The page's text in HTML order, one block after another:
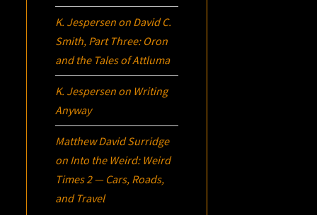
K. Jespersen on David C.
Smith, Part Three: Oron
and the Tales of Attluma
K. Jespersen on Writing
Anyway
Matthew David Surridge
on Into the Weird: Weird
Times 2 — Cars, Roads,
and Travel